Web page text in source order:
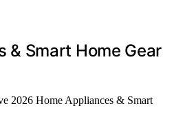
& Smart Home Gear
2026 Home Appliances & Smart